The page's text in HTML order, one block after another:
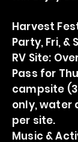
Harvest
Party, Fri, &
RV Site:
Pass for
campsite
only, water
per site.
Music &